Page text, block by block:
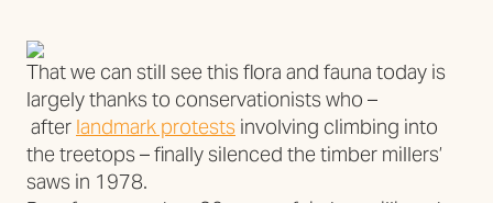
That we can still see this flora and fauna today is
largely thanks to conservationists who –
after landmark protests involving climbing into
the treetops – finally silenced the timber millers’
saws in 1978.